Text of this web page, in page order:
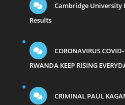
Cambridge University
Results
CORONAVIRUS COVID-
RWANDA KEEP RISING
CRIMINAL PAUL